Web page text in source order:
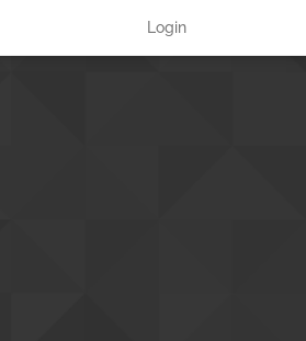
Login